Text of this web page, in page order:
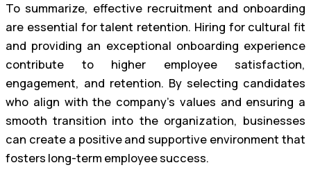
To summarize, effective recruitment and onboarding
are essential for talent retention. Hiring for cultural fit
and providing an exceptional onboarding experience
contribute to higher employee satisfaction,
engagement, and retention. By selecting candidates
who align with the company’s values and ensuring a
smooth transition into the organization, businesses
can create a positive and supportive environment that
fosters long-term employee success.